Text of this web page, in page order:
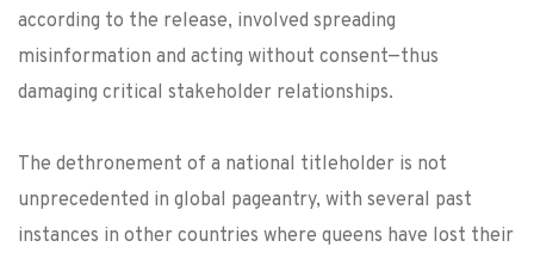
according to the release, involved spreading
misinformation and acting without consent—thus
damaging critical stakeholder relationships.
The dethronement of a national titleholder is not
unprecedented in global pageantry, with several past
instances in other countries where queens have lost their